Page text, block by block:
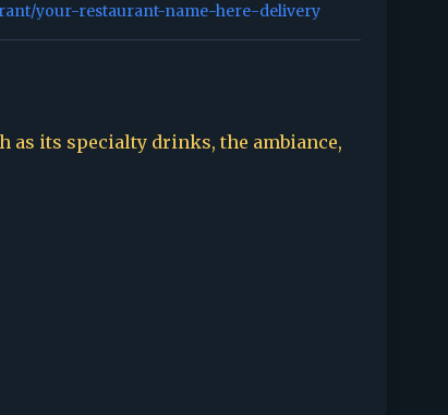
your-restaurant-name-here-delivery
as its specialty drinks, the ambiance,